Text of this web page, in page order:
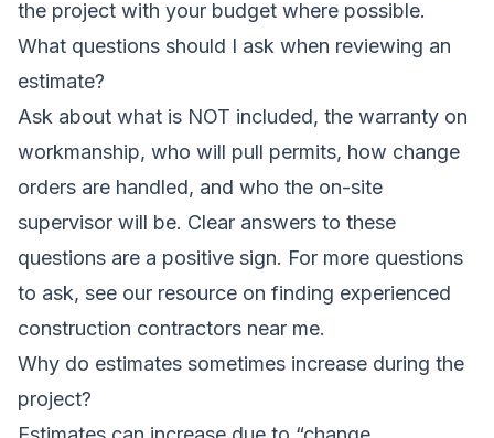
the project with your budget where possible.
What questions should I ask when reviewing an
estimate?
Ask about what is NOT included, the warranty on
workmanship, who will pull permits, how change
orders are handled, and who the on-site
supervisor will be. Clear answers to these
questions are a positive sign. For more questions
to ask, see our resource on finding experienced
construction contractors near me.
Why do estimates sometimes increase during the
project?